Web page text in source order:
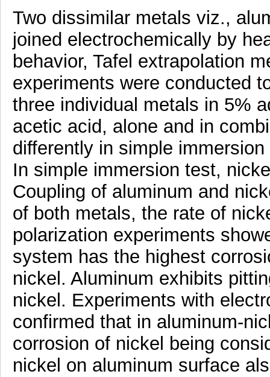
Two dissimilar metals viz.,
joined electrochemically by
behavior, Tafel extrapolation
experiments were conducted
three individual metals in 5%
acetic acid, alone and in
differently in simple
In simple immersion test,
Coupling of aluminum and
of both metals, the rate of
polarization experiments
system has the highest
nickel. Aluminum exhibits
nickel. Experiments with
confirmed that in aluminum-
corrosion of nickel being
nickel on aluminum surface